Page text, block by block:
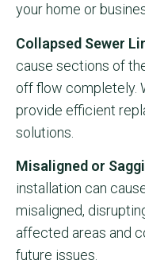
your home or
Collapsed Sewer
cause sections of
off flow completely.
provide efficient
solutions.
Misaligned or
installation can
misaligned,
affected areas and
future issues.